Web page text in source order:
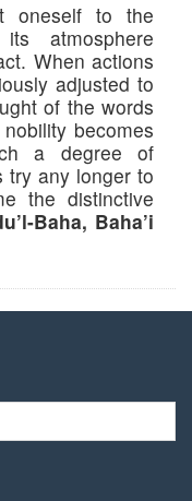
oneself to the
atmosphere
When actions
adjusted to
of the words
becomes
a degree of
try any longer to
the distinctive
Baha, Baha’i